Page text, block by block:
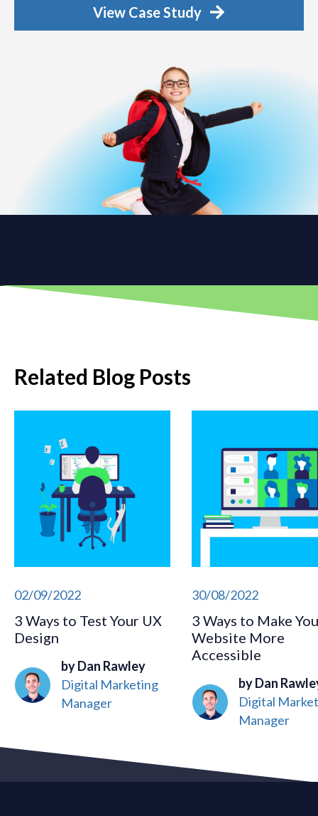
View Case Study
Related Blog Posts
02/09/2022
3 Ways to Test Your UX
Design
by Dan Rawley
Digital Marketing
Manager
30/08/2022
3 Ways to Make
Website More
Accessible
by Dan
Digital
Manager